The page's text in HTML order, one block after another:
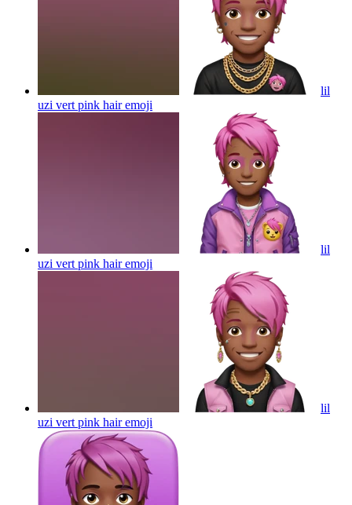
lil
uzi vert pink hairemoji
lil
uzi vert pink hairemoji
lil
uzi vert pink hairemoji